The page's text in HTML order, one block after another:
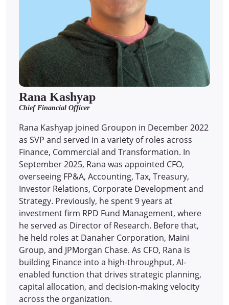
Rana Kashyap
Chief Financial Officer
Rana Kashyap joined Groupon in December 2022
as SVP and served in a variety of roles across
Finance, Commercial and Transformation. In
September 2025, Rana was appointed CFO,
overseeing FP&A, Accounting, Tax, Treasury,
Investor Relations, Corporate Development and
Strategy. Previously, he spent 9 years at
investment firm RPD Fund Management, where
he served as Director of Research. Before that,
he held roles at Danaher Corporation, Maini
Group, and JPMorgan Chase. As CFO, Rana is
building Finance into a high-throughput, AI-
enabled function that drives strategic planning,
capital allocation, and decision-making velocity
across the organization.